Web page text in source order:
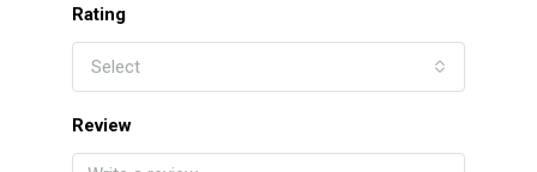
Rating
Select
Review